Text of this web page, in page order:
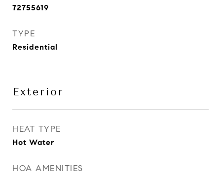
72755619
TYPE
Residential
Exterior
HEAT TYPE
Hot Water
HOA AMENITIES